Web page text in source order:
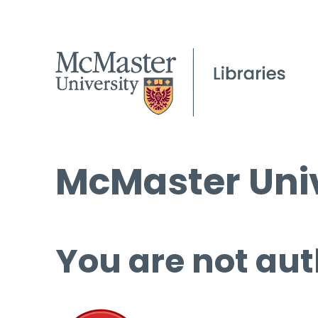
McMaster
You are not